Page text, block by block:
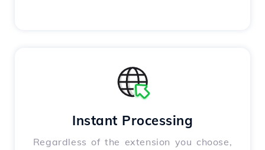
Instant Processing
Regardless of the extension you choose,